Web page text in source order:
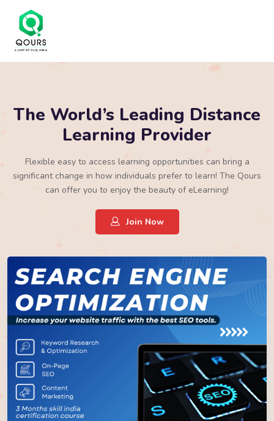
The World’s Leading Distance
Learning Provider
Flexible easy to access learning opportunities can bring a
significant change in how individuals prefer to learn! The Qours
can offer you to enjoy the beauty of eLearning!
Join Now